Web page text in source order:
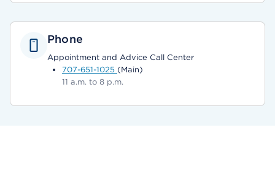
Phone
Appointment and Advice Call Center
707-651-1025 (Main)
11 a.m. to 8 p.m.